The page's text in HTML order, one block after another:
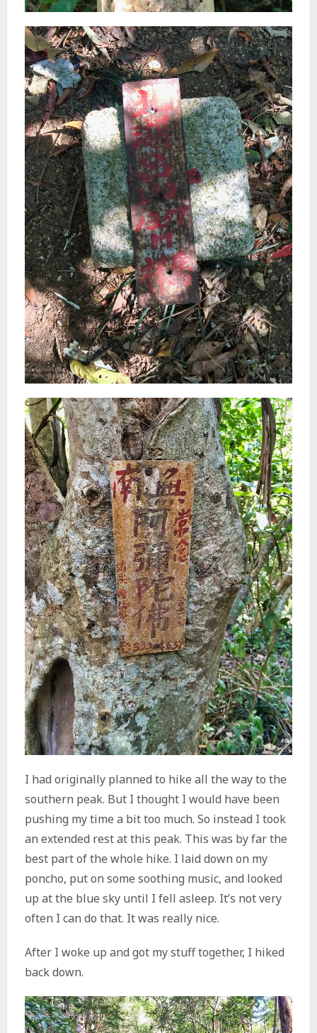
I had originally planned to hike all the way to the
southern peak. But I thought I would have been
pushing my time a bit too much. So instead I took
an extended rest at this peak. This was by far the
best part of the whole hike. I laid down on my
poncho, put on some soothing music, and looked
up at the blue sky until I fell asleep. It’s not very
often I can do that. It was really nice.
After I woke up and got my stuff together, I hiked
back down.